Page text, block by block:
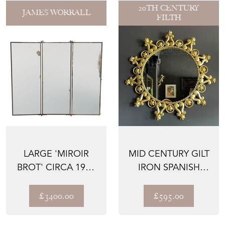
JAMES WORRALL
LARGE 'MIROIR
BROT' CIRCA 1920
MIRRO...
£3400.00
20TH CENTURY
FILTH
MID CENTURY GILT
IRON SPANISH
£595.00